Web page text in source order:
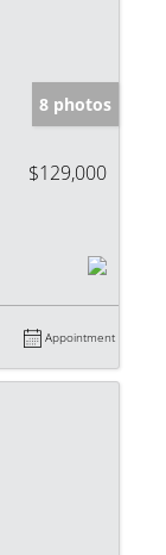
8 photos
$129,000
Appointment